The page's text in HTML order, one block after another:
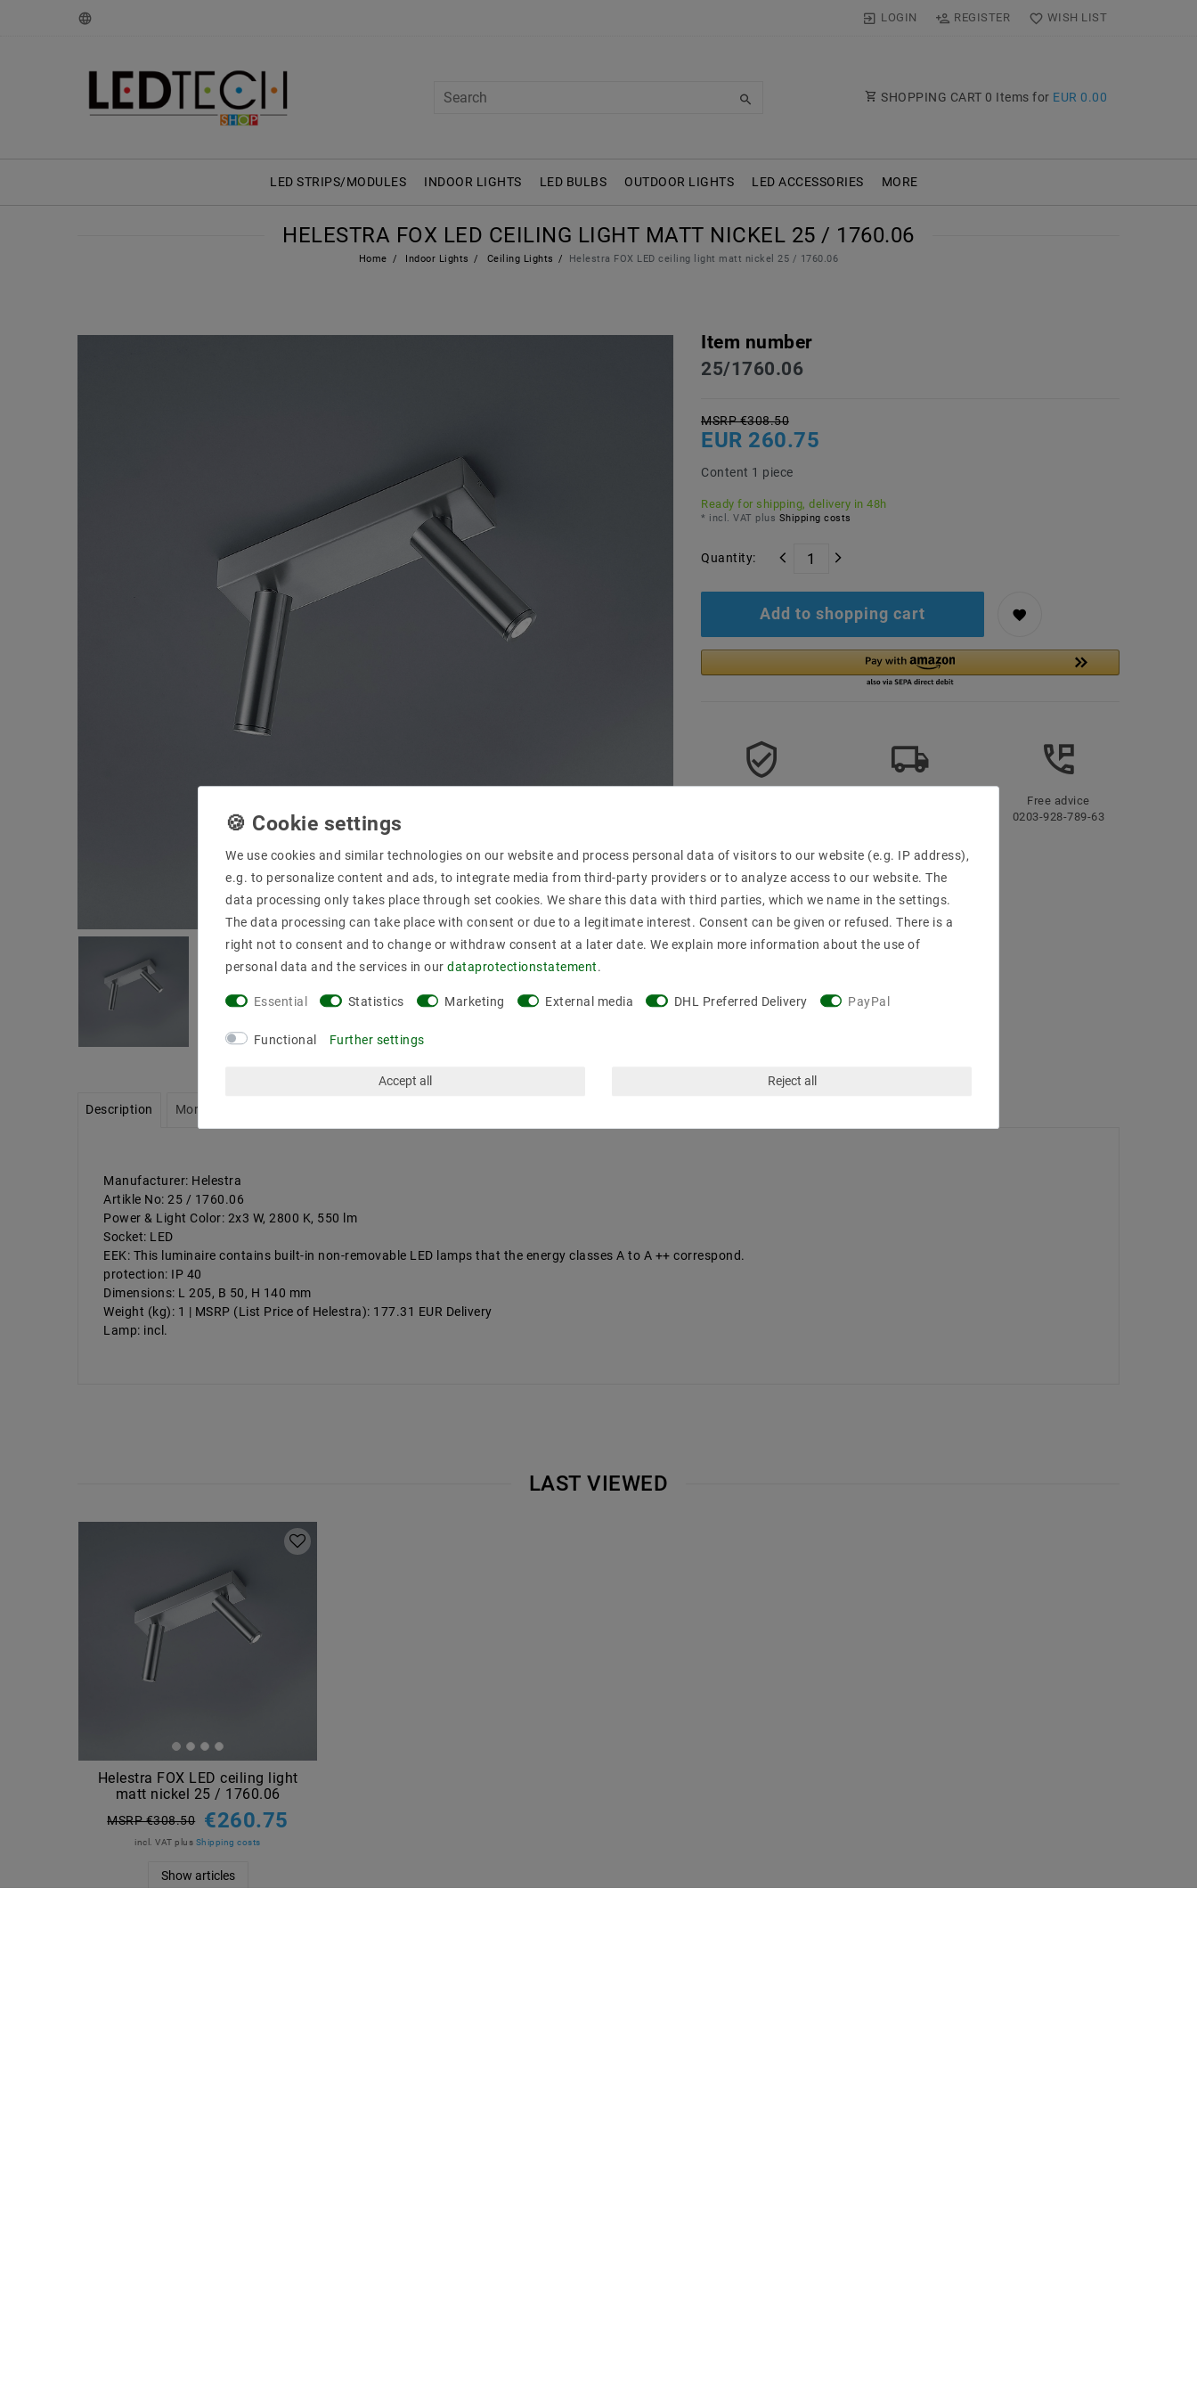
LOGIN REGISTER WISH LIST
SHOPPING CART 0 Items for EUR 0.00
LED STRIPS/MODULES INDOOR LIGHTS LED BULBS OUTDOOR LIGHTS LED ACCESSORIES MORE
HELESTRA FOX LED CEILING LIGHT MATT NICKEL 25 / 1760.06
Home Indoor Lights Ceiling Lights Helestra FOX LED ceiling light matt nickel 25 / 1760.06
Item number
25/1760.06
MSRP €308.50
EUR 260.75
Content 1 piece
Ready for shipping, delivery in 48h
* incl. VAT plus Shipping costs
Quantity:
Add to shopping cart
Free advice
0203-928-789-63
Description More details
Manufacturer: Helestra
Artikle No: 25 / 1760.06
Power & Light Color: 2x3 W, 2800 K, 550 lm
Socket: LED
EEK: This luminaire contains built-in non-removable LED lamps that the energy classes A to A ++ correspond.
protection: IP 40
Dimensions: L 205, B 50, H 140 mm
Weight (kg): 1 | MSRP (List Price of Helestra): 177.31 EUR Delivery
Lamp: incl.
LAST VIEWED
Helestra FOX LED ceiling light
matt nickel 25 / 1760.06
MSRP €308.50 €260.75
incl. VAT plus Shipping costs
Show articles
We use cookies and similar technologies on our website and process personal data of visitors to our website (e.g. IP address),
e.g. to personalize content and ads, to integrate media from third-party providers or to analyze access to our website. The
data processing only takes place through set cookies. We share this data with third parties, which we name in the settings.
The data processing can take place with consent or due to a legitimate interest. Consent can be given or refused. There is a
right not to consent and to change or withdraw consent at a later date. We explain more information about the use of
personal data and the services in our data­protection­statement.
Essential Statistics Marketing External media DHL Preferred Delivery PayPal
Functional Further settings
Accept all Reject all